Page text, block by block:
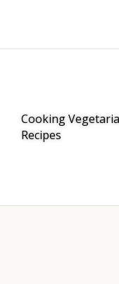
Cooking
Recipes